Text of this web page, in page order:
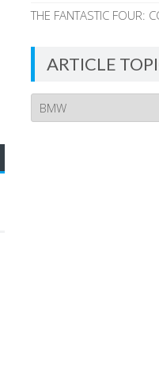
THE FANTASTIC FOUR:
ARTICLE
Article
Topics